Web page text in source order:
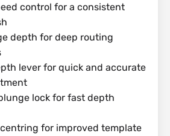
control for a consistent
depth for deep routing
lever for quick and accurate
lock for fast depth
for improved template